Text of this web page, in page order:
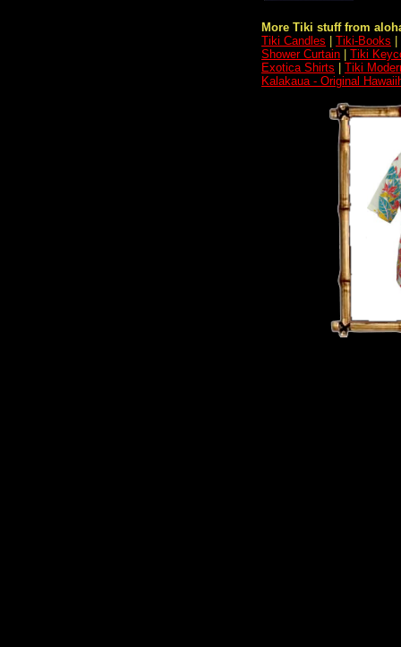
More Tiki stuff from
Tiki Candles
Tiki-Books
Shower Curtain
Tiki
Exotica Shirts
Tiki
Kalakaua - Original